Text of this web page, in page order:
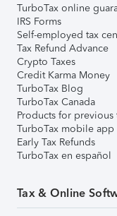
TurboTax online
IRS Forms
Self-employed tax
Tax Refund Advance
Crypto Taxes
Credit Karma Money
TurboTax Blog
TurboTax Canada
Products for previous
TurboTax mobile app
Early Tax Refunds
TurboTax en español
Tax & Online